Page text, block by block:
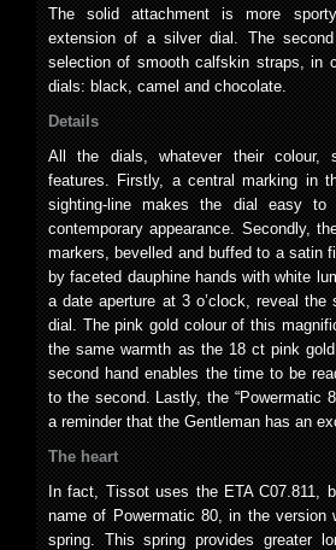
The solid attachment is more
extension of a silver dial. The
selection of smooth calfskin straps, in
dials: black, camel and chocolate.
Details
All the dials, whatever their colour,
features. Firstly, a central marking in
sighting-line makes the dial easy
contemporary appearance. Secondly,
markers, bevelled and buffed to a satin
by faceted dauphine hands with white
a date aperture at 3 o’clock, reveal the
dial. The pink gold colour of this
the same warmth as the 18 ct pink
second hand enables the time to be
to the second. Lastly, the “Powermatic
a reminder that the Gentleman has an
The heart
In fact, Tissot uses the ETA C07.811,
name of Powermatic 80, in the version
spring. This spring provides greater